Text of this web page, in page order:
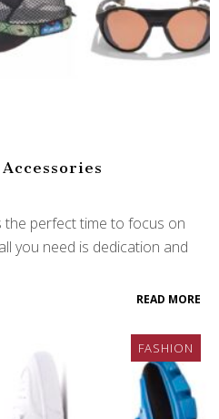
perfect time to focus on
you need is dedication and
READ MORE
FASHION